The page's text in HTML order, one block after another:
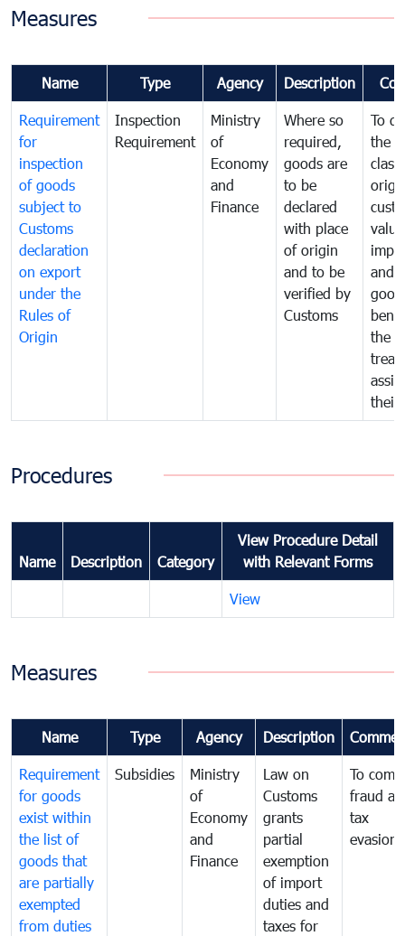
Measures
Name Type Agency Description
Requirement
for
inspection
of goods
subject to
Customs
declaration
on export
under the
Rules of
Origin
Inspection
Requirement
Ministry
of
Economy
and
Finance
Where so
required,
goods are
to be
declared
with place
of origin
and to be
verified by
Customs
To
the
and
the
their
Procedures
Name Description Category
View Procedure Detail
with Relevant Forms
View
Measures
Name Type Agency Description
Requirement
for goods
exist within
the list of
goods that
are partially
exempted
from duties
Subsidies
Ministry
of
Economy
and
Finance
Law on
Customs
grants
partial
exemption
of import
duties and
taxes for
To
fraud
tax
evasion